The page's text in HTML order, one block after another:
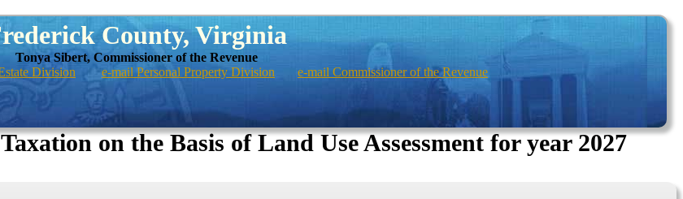
County, Virginia
Tonya Sibert, Commissioner of the Revenue
Division e-mail Personal Property Division e-mail Commissioner of the Revenue
on the Basis of Land Use Assessment for year 2027